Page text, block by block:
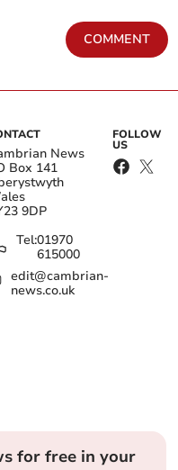
COMMENT
News
Box 141
9DP
Tel:01970
615000
edit@cambrian-
news.co.uk
FOLLOW
US
for free in your